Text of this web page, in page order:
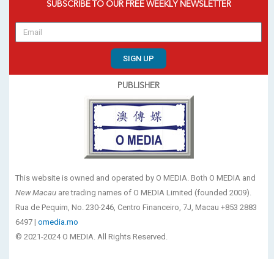
SUBSCRIBE TO OUR FREE WEEKLY NEWSLETTER
SIGN UP
PUBLISHER
This website is owned and operated by O MEDIA. Both O MEDIA and
New Macau are trading names of O MEDIA Limited (founded 2009).
Rua de Pequim, No. 230-246, Centro Financeiro, 7J, Macau +853 2883
6497 | omedia.mo
© 2021-2024 O MEDIA. All Rights Reserved.